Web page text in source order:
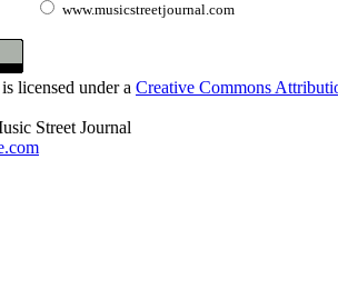
www.musicstreetjournal.com
licensed under a Creative Commons
Street Journal